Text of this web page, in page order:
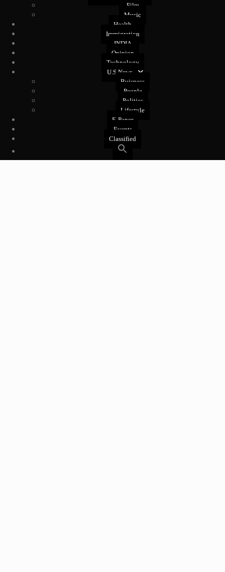
Film
Music
Health
Immigration
INDIA
Opinion
Technology
U.S News
Buisness
People
Politics
Lifestyle
E-Paper
Events
Classified